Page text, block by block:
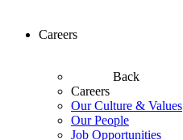
Careers
Back
Careers
Our Culture & Values
Our People
Job Opportunities